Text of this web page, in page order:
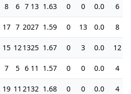
8 6 7 13 1.63 0 0 0.0 6
17 7 2027 1.59 0 13 0.0 8
15 121325 1.67 0 3 0.0 12
7 5 6 11 1.57 0 0 0.0 4
19 11 2132 1.68 0 0 0.0
4